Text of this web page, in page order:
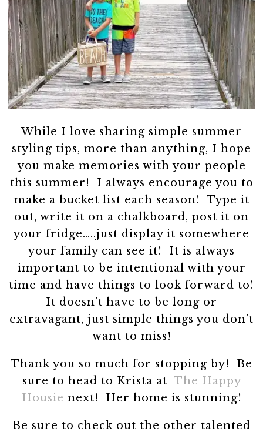
While I love sharing simple summer
styling tips, more than anything, I hope
you make memories with your people
this summer! I always encourage you to
make a bucket list each season! Type it
out, write it on a chalkboard, post it on
your fridge…..just display it somewhere
your family can see it! It is always
important to be intentional with your
time and have things to look forward to!
It doesn’t have to be long or
extravagant, just simple things you don’t
want to miss!
Thank you so much for stopping by! Be
sure to head to Krista at The Happy
Housie next! Her home is stunning!
Be sure to check out the other talented